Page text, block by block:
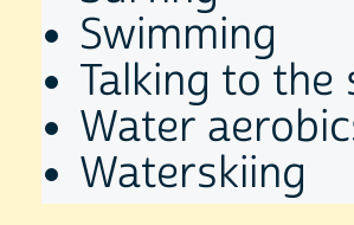
Swimming
Talking to
Water
Waterskiing